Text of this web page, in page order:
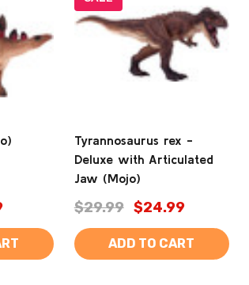
Tyrannosaurus rex -
Deluxe with Articulated
Jaw (Mojo)
$29.99 $24.99
ADD TO CART